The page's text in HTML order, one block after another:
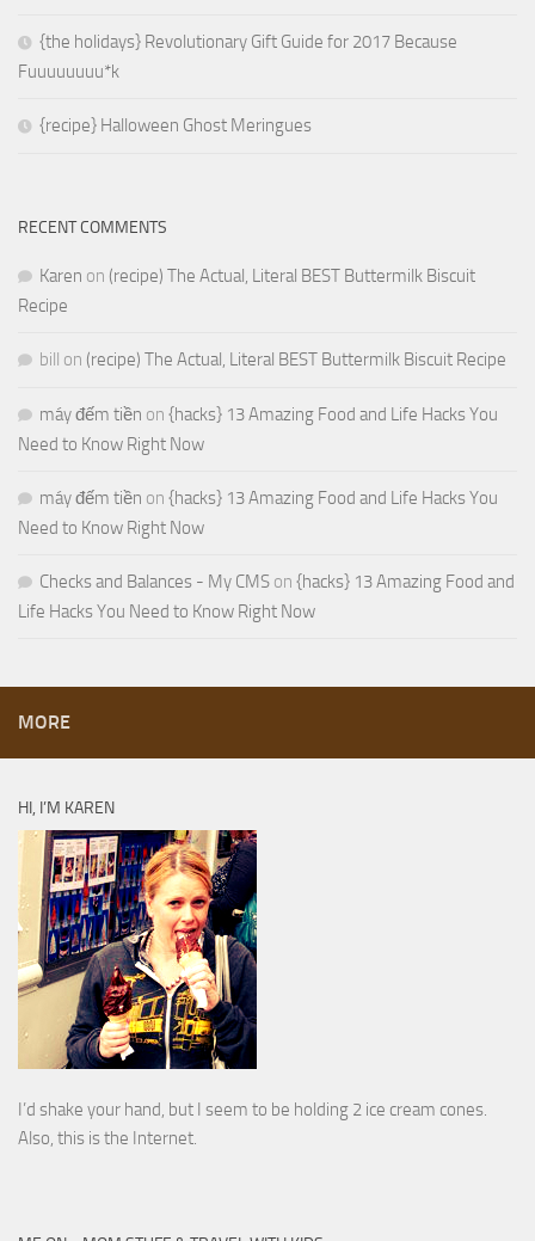
{the holidays} Revolutionary Gift Guide for 2017 Because
Fuuuuuuuu*k
{recipe} Halloween Ghost Meringues
RECENT COMMENTS
Karen on (recipe) The Actual, Literal BEST Buttermilk Biscuit
Recipe
bill on (recipe) The Actual, Literal BEST Buttermilk Biscuit Recipe
máy đếm tiền on {hacks} 13 Amazing Food and Life Hacks You
Need to Know Right Now
máy đếm tiền on {hacks} 13 Amazing Food and Life Hacks You
Need to Know Right Now
Checks and Balances - My CMS on {hacks} 13 Amazing Food and
Life Hacks You Need to Know Right Now
MORE
HI, I’M KAREN
I’d shake your hand, but I seem to be holding 2 ice cream cones.
Also, this is the Internet.